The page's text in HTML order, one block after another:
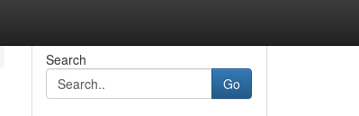
Search
Go